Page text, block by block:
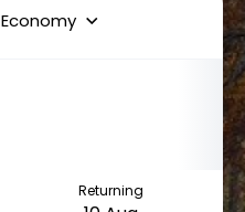
Economy
Returning